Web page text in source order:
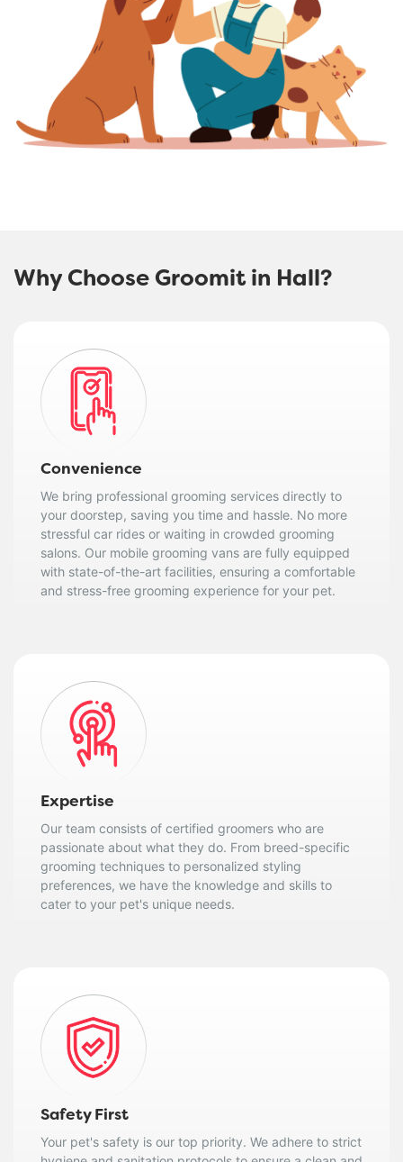
Why Choose Groomit in Hall?
Convenience
We bring professional grooming services directly to
your doorstep, saving you time and hassle. No more
stressful car rides or waiting in crowded grooming
salons. Our mobile grooming vans are fully equipped
with state-of-the-art facilities, ensuring a comfortable
and stress-free grooming experience for your pet.
Expertise
Our team consists of certified groomers who are
passionate about what they do. From breed-specific
grooming techniques to personalized styling
preferences, we have the knowledge and skills to
cater to your pet's unique needs.
Safety First
Your pet's safety is our top priority. We adhere to strict